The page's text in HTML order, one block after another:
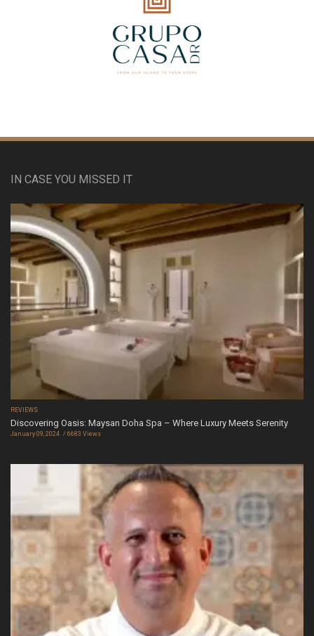
IN CASE YOU MISSED IT
REVIEWS
Discovering Oasis: Maysan Doha Spa – Where Luxury Meets Serenity
January 09, 2024 6683 Views